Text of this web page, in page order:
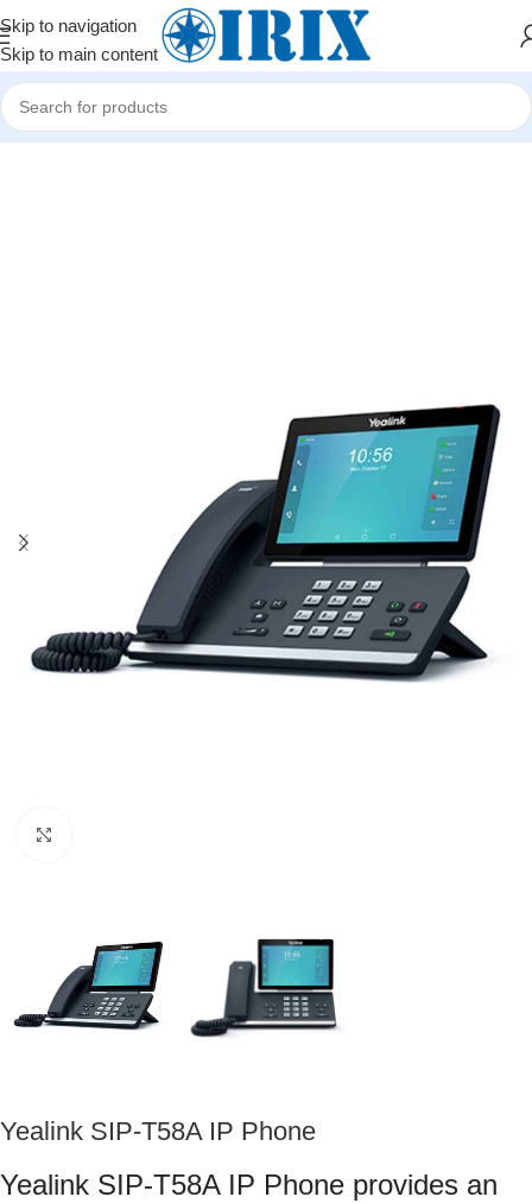
Skip to navigation
Skip to main content
Home/Shop/İP telefoniya və mini ATS avadanlıqları/IP telefonlar
Yealink SIP-T58A IP Phone
Yealink SIP-T58A IP Phone provides an